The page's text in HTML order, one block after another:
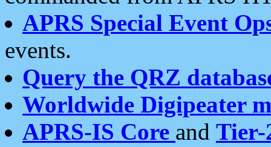
APRS Special Event
events.
Query the QRZ
Worldwide Digipeater
APRS-IS Core and Tier-